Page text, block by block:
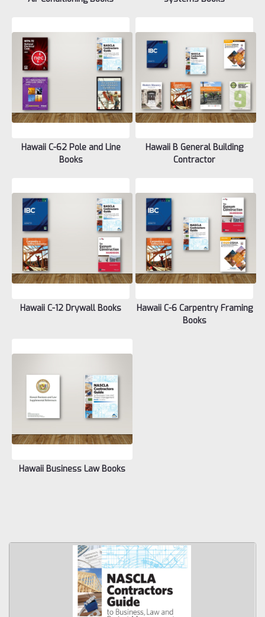
Hawaii C-62 Pole and Line
Books
Hawaii B General Building
Contractor
Hawaii C-12 Drywall Books
Hawaii C-6 Carpentry Framing
Books
Hawaii Business Law Books